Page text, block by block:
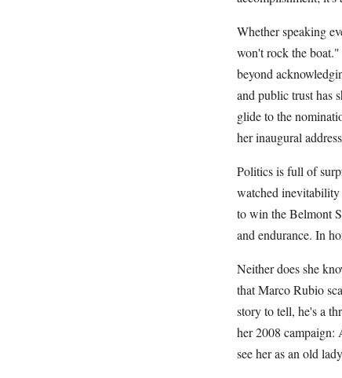
Whether speaking
won't rock the boat."
beyond
and public trust has
glide to the
her inaugural
Politics is full of
watched inevitability
to win the Belmont
and endurance. In
Neither does she
that Marco Rubio
story to tell, he's a
her 2008 campaign:
see her as an old